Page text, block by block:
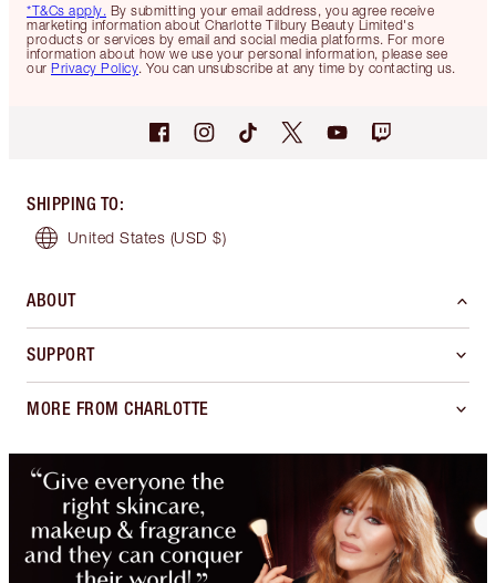
*T&Cs apply. By submitting your email address, you agree receive
marketing information about Charlotte Tilbury Beauty Limited's
products or services by email and social media platforms. For more
information about how we use your personal information, please see
our Privacy Policy. You can unsubscribe at any time by contacting us.
SHIPPING TO:
United States (USD $)
ABOUT
SUPPORT
MORE FROM CHARLOTTE